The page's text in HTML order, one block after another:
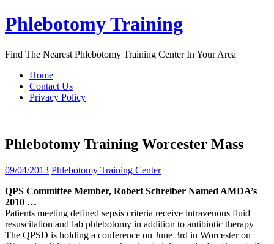
Skip
to
Phlebotomy Training
Find The Nearest Phlebotomy Training Center In Your Area
Home
Contact Us
Privacy Policy
Phlebotomy Training Worcester Mass
09/04/2013 Phlebotomy Training Center
QPS Committee Member, Robert Schreiber Named AMDA’s
2010 …
Patients meeting defined sepsis criteria receive intravenous fluid
resuscitation and lab phlebotomy in addition to antibiotic therapy
The QPSD is holding a conference on June 3rd in Worcester on